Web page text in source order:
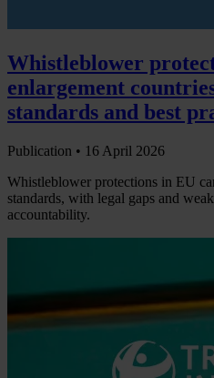
Whistleblower
enlargement
standards and best
Publication • 16 April 2026
Whistleblower protections in EU
standards, with legal gaps and
accountability.